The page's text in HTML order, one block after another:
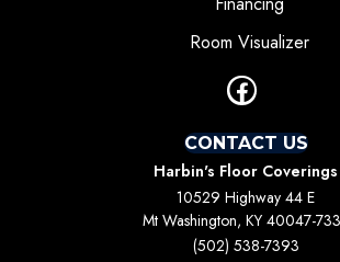
Room Visualizer
CONTACT US
Harbin's Floor Coverings
10529 Highway 44 E
Mt Washington, KY 40047-
(502) 538-7393